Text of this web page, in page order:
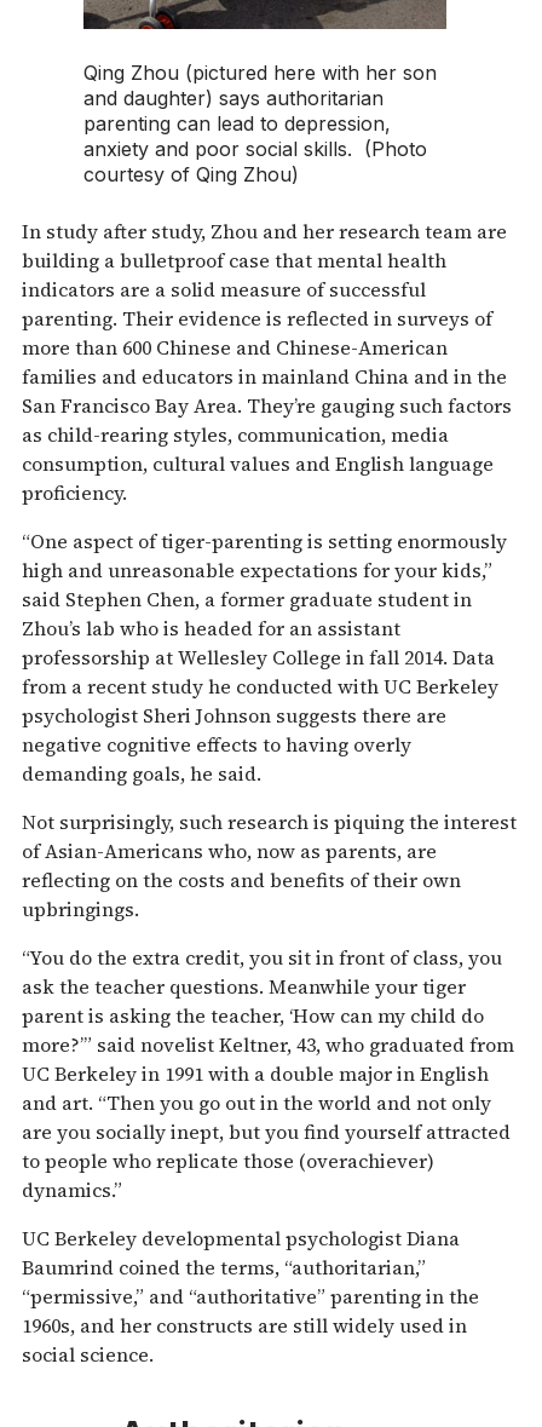
Qing Zhou (pictured here with her son
and daughter) says authoritarian
parenting can lead to depression,
anxiety and poor social skills. (Photo
courtesy of Qing Zhou)
In study after study, Zhou and her research team are
building a bulletproof case that mental health
indicators are a solid measure of successful
parenting. Their evidence is reflected in surveys of
more than 600 Chinese and Chinese-American
families and educators in mainland China and in the
San Francisco Bay Area. They’re gauging such factors
as child-rearing styles, communication, media
consumption, cultural values and English language
proficiency.
“One aspect of tiger-parenting is setting enormously
high and unreasonable expectations for your kids,”
said Stephen Chen, a former graduate student in
Zhou’s lab who is headed for an assistant
professorship at Wellesley College in fall 2014. Data
from a recent study he conducted with UC Berkeley
psychologist Sheri Johnson suggests there are
negative cognitive effects to having overly
demanding goals, he said.
Not surprisingly, such research is piquing the interest
of Asian-Americans who, now as parents, are
reflecting on the costs and benefits of their own
upbringings.
“You do the extra credit, you sit in front of class, you
ask the teacher questions. Meanwhile your tiger
parent is asking the teacher, ‘How can my child do
more?’” said novelist Keltner, 43, who graduated from
UC Berkeley in 1991 with a double major in English
and art. “Then you go out in the world and not only
are you socially inept, but you find yourself attracted
to people who replicate those (overachiever)
dynamics.”
UC Berkeley developmental psychologist Diana
Baumrind coined the terms, “authoritarian,”
“permissive,” and “authoritative” parenting in the
1960s, and her constructs are still widely used in
social science.